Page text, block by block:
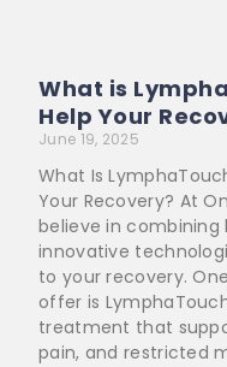
What is
Help Your
June 19, 2025
What Is
Your Recovery? At
believe in
innovative
to your recovery.
offer is
treatment that
pain, and restricted